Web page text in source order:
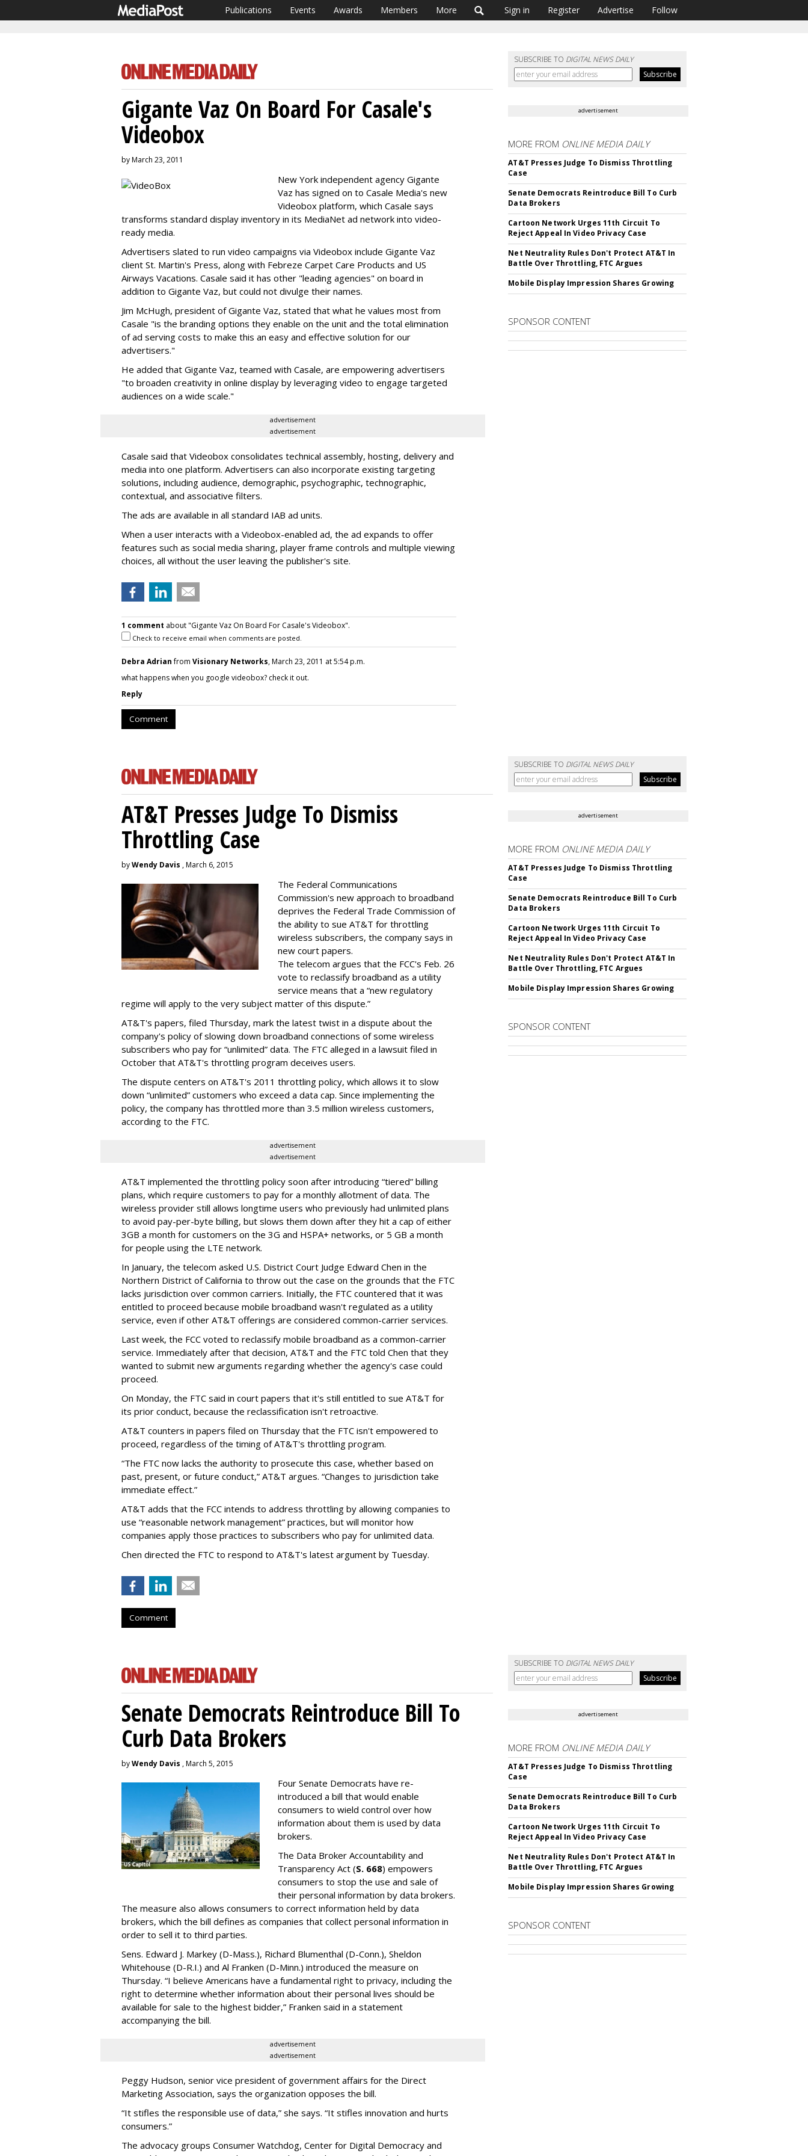
Publications Events Awards Members More Sign in Register Advertise Follow
SUBSCRIBE TO DIGITAL NEWS DAILY
Gigante Vaz On Board For Casale's
Videobox
by March 23, 2011
New York independent agency Gigante
Vaz has signed on to Casale Media's new
Videobox platform, which Casale says
transforms standard display inventory in its MediaNet ad network into video-
ready media.
Advertisers slated to run video campaigns via Videobox include Gigante Vaz
client St. Martin's Press, along with Febreze Carpet Care Products and US
Airways Vacations. Casale said it has other "leading agencies" on board in
addition to Gigante Vaz, but could not divulge their names.
Jim McHugh, president of Gigante Vaz, stated that what he values most from
Casale "is the branding options they enable on the unit and the total elimination
of ad serving costs to make this an easy and effective solution for our
advertisers."
He added that Gigante Vaz, teamed with Casale, are empowering advertisers
"to broaden creativity in online display by leveraging video to engage targeted
audiences on a wide scale."
advertisement
advertisement
Casale said that Videobox consolidates technical assembly, hosting, delivery and
media into one platform. Advertisers can also incorporate existing targeting
solutions, including audience, demographic, psychographic, technographic,
contextual, and associative filters.
The ads are available in all standard IAB ad units.
When a user interacts with a Videobox-enabled ad, the ad expands to offer
features such as social media sharing, player frame controls and multiple viewing
choices, all without the user leaving the publisher's site.
1 comment about "Gigante Vaz On Board For Casale's Videobox".
Check to receive email when comments are posted.
Debra Adrianfrom Visionary Networks, March 23, 2011 at 5:54 p.m.
what happens when you google videobox? check it out.
Reply
Comment
advertisement
MORE FROM ONLINE MEDIA DAILY
AT&T Presses Judge To Dismiss Throttling
Case
Senate Democrats Reintroduce Bill To Curb
Data Brokers
Cartoon Network Urges 11th Circuit To
Reject Appeal In Video Privacy Case
Net Neutrality Rules Don't Protect AT&T In
Battle Over Throttling, FTC Argues
Mobile Display Impression Shares Growing
SPONSOR CONTENT
SUBSCRIBE TO DIGITAL NEWS DAILY
AT&T Presses Judge To Dismiss
Throttling Case
byWendy Davis , March 6, 2015
The Federal Communications
Commission's new approach to broadband
deprives the Federal Trade Commission of
the ability to sue AT&T for throttling
wireless subscribers, the company says in
new court papers.
The telecom argues that the FCC's Feb. 26
vote to reclassify broadband as a utility
service means that a “new regulatory
regime will apply to the very subject matter of this dispute.”
AT&T's papers, filed Thursday, mark the latest twist in a dispute about the
company's policy of slowing down broadband connections of some wireless
subscribers who pay for “unlimited” data. The FTC alleged in a lawsuit filed in
October that AT&T's throttling program deceives users.
The dispute centers on AT&T's 2011 throttling policy, which allows it to slow
down “unlimited” customers who exceed a data cap. Since implementing the
policy, the company has throttled more than 3.5 million wireless customers,
according to the FTC.
advertisement
advertisement
AT&T implemented the throttling policy soon after introducing “tiered” billing
plans, which require customers to pay for a monthly allotment of data. The
wireless provider still allows longtime users who previously had unlimited plans
to avoid pay-per-byte billing, but slows them down after they hit a cap of either
3GB a month for customers on the 3G and HSPA+ networks, or 5 GB a month
for people using the LTE network.
In January, the telecom asked U.S. District Court Judge Edward Chen in the
Northern District of California to throw out the case on the grounds that the FTC
lacks jurisdiction over common carriers. Initially, the FTC countered that it was
entitled to proceed because mobile broadband wasn't regulated as a utility
service, even if other AT&T offerings are considered common-carrier services.
Last week, the FCC voted to reclassify mobile broadband as a common-carrier
service. Immediately after that decision, AT&T and the FTC told Chen that they
wanted to submit new arguments regarding whether the agency's case could
proceed.
On Monday, the FTC said in court papers that it's still entitled to sue AT&T for
its prior conduct, because the reclassification isn't retroactive.
AT&T counters in papers filed on Thursday that the FTC isn't empowered to
proceed, regardless of the timing of AT&T's throttling program.
“The FTC now lacks the authority to prosecute this case, whether based on
past, present, or future conduct,” AT&T argues. “Changes to jurisdiction take
immediate effect.”
AT&T adds that the FCC intends to address throttling by allowing companies to
use “reasonable network management” practices, but will monitor how
companies apply those practices to subscribers who pay for unlimited data.
Chen directed the FTC to respond to AT&T's latest argument by Tuesday.
Comment
advertisement
MORE FROM ONLINE MEDIA DAILY
AT&T Presses Judge To Dismiss Throttling
Case
Senate Democrats Reintroduce Bill To Curb
Data Brokers
Cartoon Network Urges 11th Circuit To
Reject Appeal In Video Privacy Case
Net Neutrality Rules Don't Protect AT&T In
Battle Over Throttling, FTC Argues
Mobile Display Impression Shares Growing
SPONSOR CONTENT
SUBSCRIBE TO DIGITAL NEWS DAILY
Senate Democrats Reintroduce Bill To
Curb Data Brokers
byWendy Davis , March 5, 2015
Four Senate Democrats have re-
introduced a bill that would enable
consumers to wield control over how
information about them is used by data
brokers.
The Data Broker Accountability and
Transparency Act (S. 668) empowers
consumers to stop the use and sale of
their personal information by data brokers.
The measure also allows consumers to correct information held by data
brokers, which the bill defines as companies that collect personal information in
order to sell it to third parties.
Sens. Edward J. Markey (D-Mass.), Richard Blumenthal (D-Conn.), Sheldon
Whitehouse (D-R.I.) and Al Franken (D-Minn.) introduced the measure on
Thursday. “I believe Americans have a fundamental right to privacy, including the
right to determine whether information about their personal lives should be
available for sale to the highest bidder,” Franken said in a statement
accompanying the bill.
advertisement
advertisement
Peggy Hudson, senior vice president of government affairs for the Direct
Marketing Association, says the organization opposes the bill.
“It stifles the responsible use of data,” she says. “It stifles innovation and hurts
consumers.”
The advocacy groups Consumer Watchdog, Center for Digital Democracy and
advertisement
MORE FROM ONLINE MEDIA DAILY
AT&T Presses Judge To Dismiss Throttling
Case
Senate Democrats Reintroduce Bill To Curb
Data Brokers
Cartoon Network Urges 11th Circuit To
Reject Appeal In Video Privacy Case
Net Neutrality Rules Don't Protect AT&T In
Battle Over Throttling, FTC Argues
Mobile Display Impression Shares Growing
SPONSOR CONTENT